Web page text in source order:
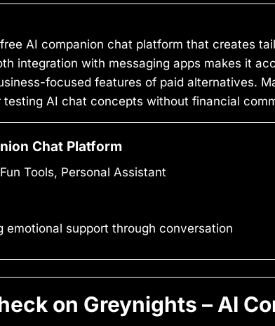
AI companion chat platform that creates
integration with messaging apps makes it
focused features of paid alternatives.
testing AI chat concepts without financial
Chat Platform
Tools, Personal Assistant
emotional support through conversation
on Greynights – AI